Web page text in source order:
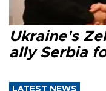
Ukraine's
ally Serbia
LATEST NEWS